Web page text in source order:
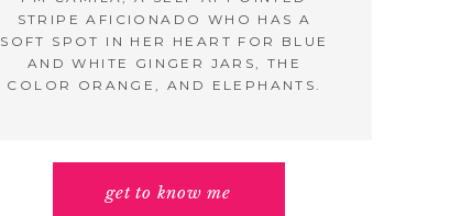
get to know me
STRIPE AFICIONADO WHO HAS A
SOFT SPOT IN HER HEART FOR BLUE
AND WHITE GINGER JARS, THE
COLOR ORANGE, AND ELEPHANTS.